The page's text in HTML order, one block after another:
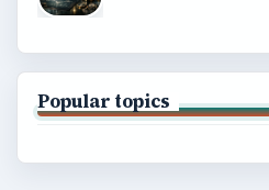
Popular topics